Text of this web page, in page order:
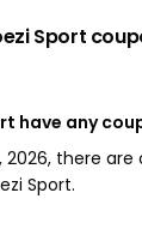
Sport
have any
2026, there are
Sport.